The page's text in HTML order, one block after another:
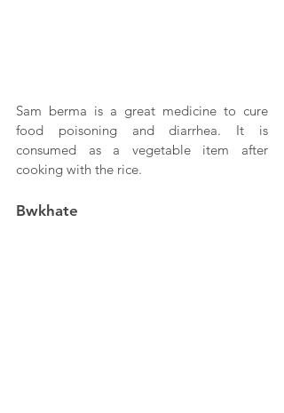
Sam berma is a great medicine to cure
food poisoning and diarrhea. It is
consumed as a vegetable item after
cooking with the rice.
Bwkhate